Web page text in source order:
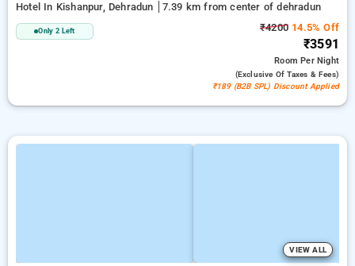
Hotel In Kishanpur, Dehradun 7.39 km from center of dehradun
Only 2 Left ₹4200 14.5% Off
₹3591
RoomPer Night
(exclusive Of Taxes & Fees)
₹189 (B2B SPL) Discount Applied
VIEW ALL